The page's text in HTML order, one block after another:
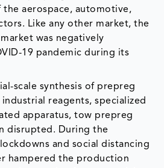
aerospace, automotive,
Like any other market, the
was negatively
19 pandemic during its
scale synthesis of prepreg
reagents, specialized
apparatus, tow prepreg
disrupted. During the
and social distancing
hampered the production